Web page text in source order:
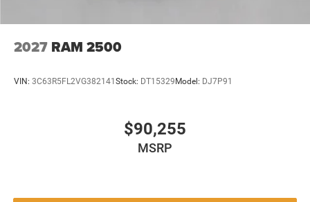
2027 RAM 2500
VIN: 3C63R5FL2VG382141Stock: DT15329Model: DJ7P91
$90,255
MSRP